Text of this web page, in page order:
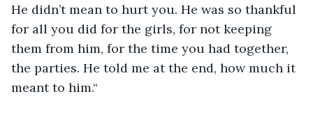
He didn’t mean to hurt you. He was so thankful
for all you did for the girls, for not keeping
them from him, for the time you had together,
the parties. He told me at the end, how much it
meant to him.“